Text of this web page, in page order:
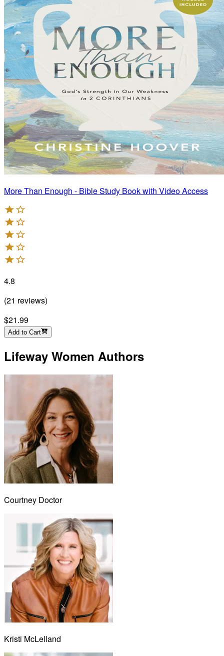
More Than Enough - Bible Study Book with Video Access
4.8
(21 reviews)
$21.99
Add to Cart
Lifeway Women Authors
Courtney Doctor
Kristi McLelland